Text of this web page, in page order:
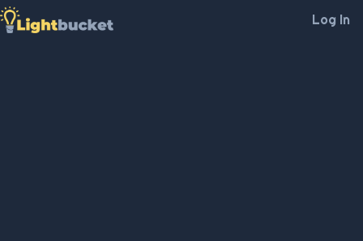
Log In